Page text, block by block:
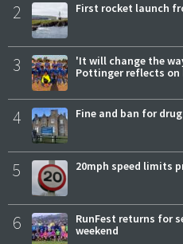
2 First rocket launch
3
'It will change the
Pottinger reflects on
4 Fine and ban for
5 20mph speed limits
6
RunFest returns for
weekend